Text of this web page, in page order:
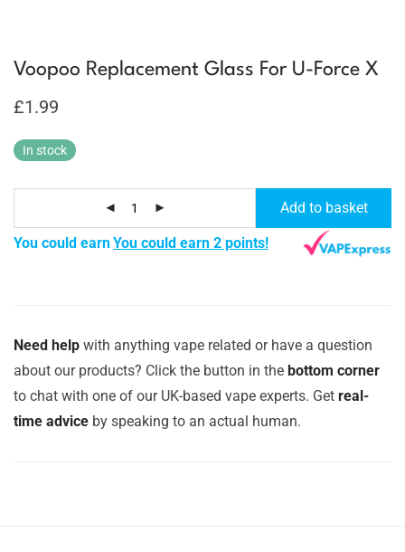
Voopoo Replacement Glass For U-Force X
£1.99
In stock
Add to basket
You could earnYou could earn 2 points!
Need help with anything vape related or have a question
about our products? Click the button in the bottom corner
to chat with one of our UK-based vape experts. Get real-
time advice by speaking to an actual human.